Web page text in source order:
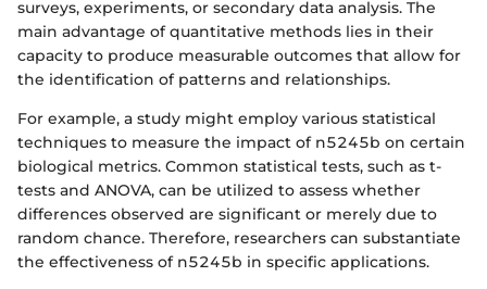
surveys, experiments, or secondary data analysis. The
main advantage of quantitative methods lies in their
capacity to produce measurable outcomes that allow for
the identification of patterns and relationships.
For example, a study might employ various statistical
techniques to measure the impact of n5245b on certain
biological metrics. Common statistical tests, such as t-
tests and ANOVA, can be utilized to assess whether
differences observed are significant or merely due to
random chance. Therefore, researchers can substantiate
the effectiveness of n5245b in specific applications.